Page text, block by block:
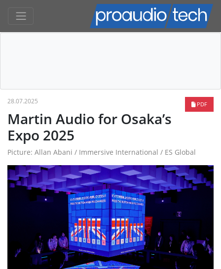
PDF
28.07.2025
Martin Audio for Osaka’s
Expo 2025
Picture: Allan Abani / Immersive International / ES Global